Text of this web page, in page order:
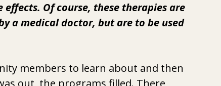
Of course, these therapies are
a medical doctor, but are to be used
members to learn about and then